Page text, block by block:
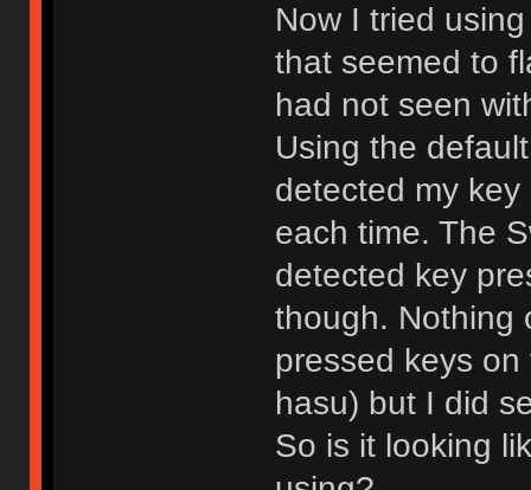
Now I tried
that seemed to
had not seen
Using the
detected my
each time. The
detected key
though. Nothing
pressed keys
hasu) but I did
So is it looking